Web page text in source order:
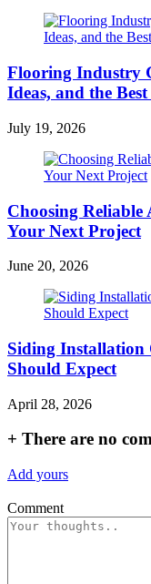
Flooring Industry
Ideas, and the
July 19, 2026
Choosing
Your Next Project
June 20, 2026
Siding Installation
Should Expect
April 28, 2026
+ There are no
Add yours
Comment